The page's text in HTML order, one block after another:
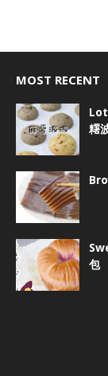
MOST RECENT
糬
包